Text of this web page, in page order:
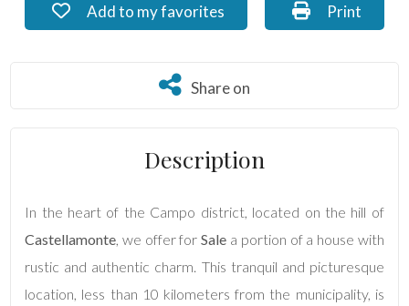
Add to my favorites: Ref. DE_65.2
Add to my favorites Print: Ref.
Print
Share on
Share on
Description
In the heart of the Campo district, located on the hill of
Castellamonte, we offer forSale a portion of a house with
rustic and authentic charm. This tranquil and picturesque
location, less than 10 kilometers from the municipality, is
Lands
Total
Square